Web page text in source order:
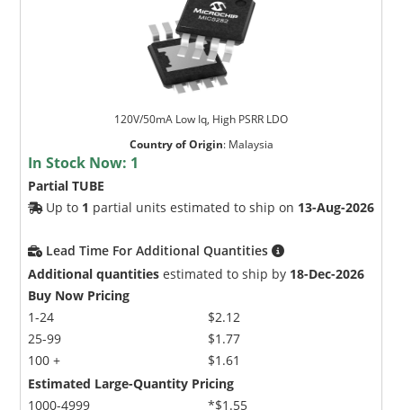
120V/50mA Low Iq, High PSRR LDO
Country of Origin: Malaysia
In Stock Now: 1
Partial TUBE
Up to 1 partial units estimated to ship on 13-Aug-2026
Lead Time For Additional Quantities
Additional quantities estimated to ship by 18-Dec-2026
Buy Now Pricing
1-24
25-99
100 +
$2.12
$1.77
$1.61
Estimated Large-Quantity Pricing
1000-4999
*$1.55